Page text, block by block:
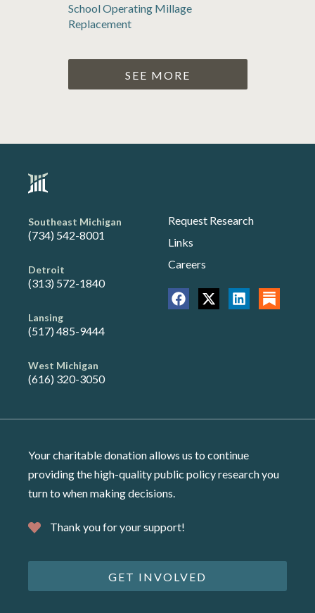
School Operating Millage
Replacement
SEE MORE
Southeast Michigan
(734) 542-8001
Detroit
(313) 572-1840
Lansing
(517) 485-9444
West Michigan
(616) 320-3050
Request Research
Links
Careers
Your charitable donation allows us to continue
providing the high-quality public policy research you
turn to when making decisions.
Thank you for your support!
GET INVOLVED